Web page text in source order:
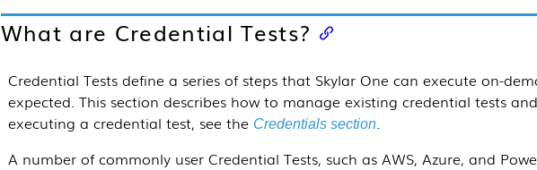
What are Credential Tests?
Credential Tests define a series of steps that Skylar Onecan execute on-
expected. This section describes how to manage existing credential tests
executing a credential test, see the Credentials section.
A number of commonly user Credential Tests, such as AWS, Azure, and